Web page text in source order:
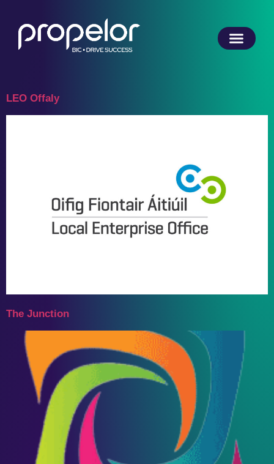
LEO Offaly
The Junction